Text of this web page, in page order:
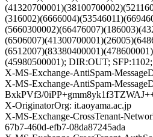
(45980500001); DIR:OUT; SFP:1102;
X-MS-Exchange-AntiSpam-
X-MS-Exchange-AntiSpam-
BxkPVf3/
X-OriginatorOrg: it.aoyama.ac.jp
X-MS-Exchange-CrossTenant-
67b7-460d-efb7-08da87245ada